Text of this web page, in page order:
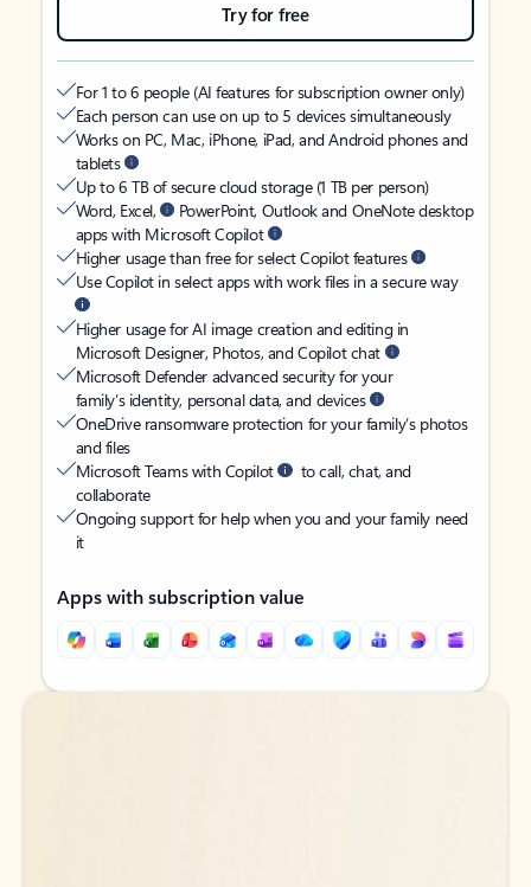
Try for free
For 1 to 6 people (AI features for subscription owner only)
Each person can use on up to 5 devices simultaneously
Works on PC, Mac, iPhone, iPad, and Android phones and
tablets
Up to 6 TB of secure cloud storage (1 TB per person)
Word, Excel,
PowerPoint, Outlook and OneNote desktop
apps with Microsoft Copilot
Higher usage than free for select Copilot features
Use Copilot in select apps with work files in a secure way
Higher usage for AI image creation and editing in
Microsoft Designer, Photos, and Copilot chat
Microsoft Defender advanced security for your
family’s identity, personal data, and devices
OneDrive ransomware protection for your family’s photos
and files
Microsoft Teams with Copilot
to call, chat, and
collaborate
Ongoing support for help when you and your family need
it
Apps with subscription value
Back to tabs
Back to tabs